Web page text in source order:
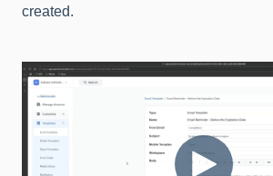
created.